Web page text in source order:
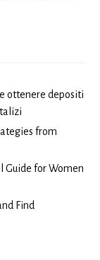
ottenere depositi
from
Guide for Women
Find